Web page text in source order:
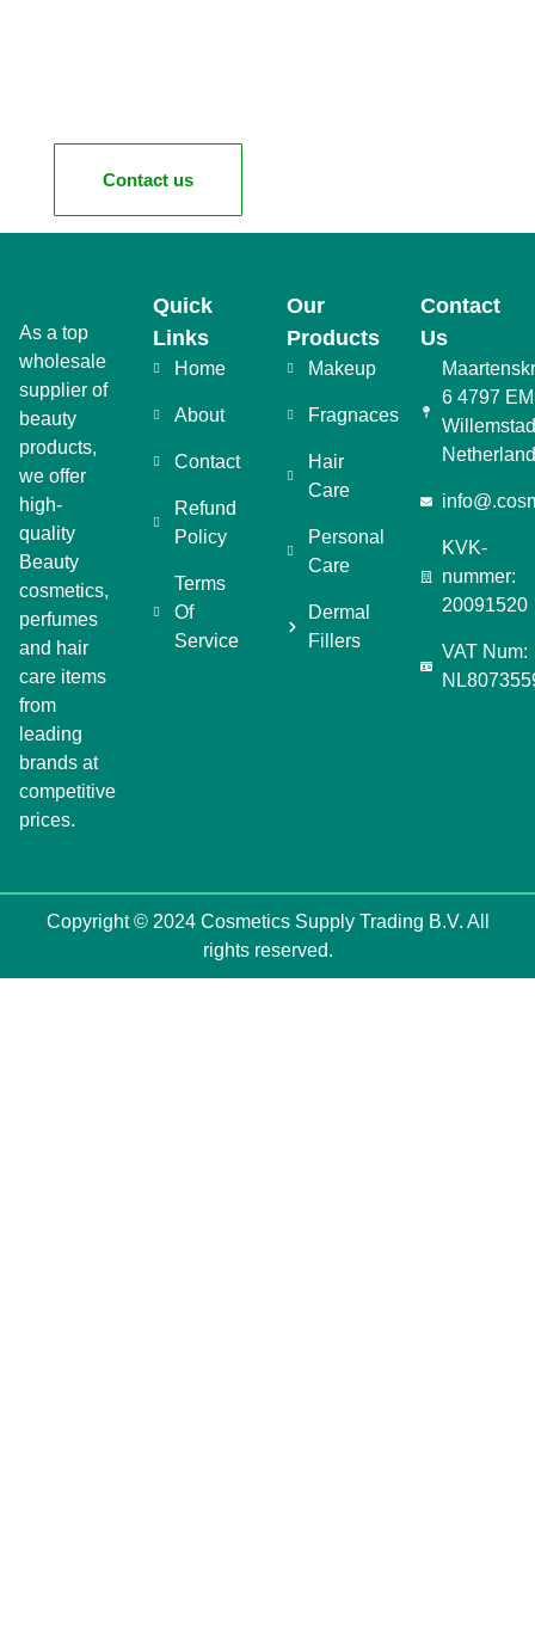
Contact us
As a top
wholesale
supplier of
beauty
products,
we offer
high-
quality
Beauty
cosmetics,
perfumes
and hair
care items
from
leading
brands at
competitive
prices.
Quick
Links
Home
About
Contact
Refund
Policy
Terms
Of
Service
Our
Products
Makeup
Fragnaces
Hair
Care
Personal
Care
Dermal
Fillers
Contact
Us
6 4797 EM
KVK-
nummer:
20091520
VAT Num:
Copyright © 2024 Cosmetics Supply Trading B.V. All
rights reserved.